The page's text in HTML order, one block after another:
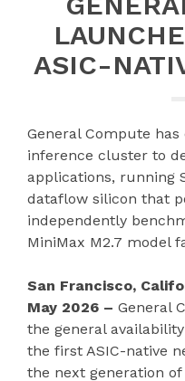
ASIC-
General Compute
inference cluster to
applications, running
dataflow silicon that
independently
MiniMax M2.7 model
San Francisco,
May 2026 – General
the general
the first ASIC-native
the next generation